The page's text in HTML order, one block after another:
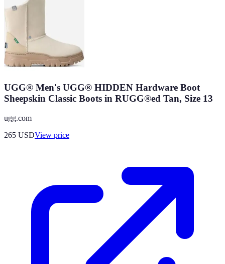
UGG® Men's UGG® HIDDEN Hardware Boot
Sheepskin Classic Boots in RUGG®ed Tan, Size 13
ugg.com
265 USDView price